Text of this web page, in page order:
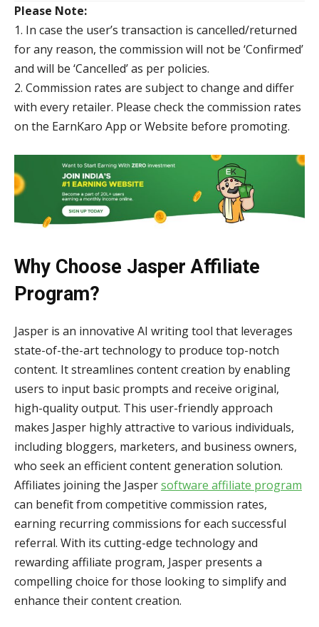
Please Note:
1. In case the user’s transaction is cancelled/returned
for any reason, the commission will not be ‘Confirmed’
and will be ‘Cancelled’ as per policies.
2. Commission rates are subject to change and differ
with every retailer. Please check the commission rates
on the EarnKaro App or Website before promoting.
Why Choose Jasper Affiliate
Program?
Jasper is an innovative AI writing tool that leverages
state-of-the-art technology to produce top-notch
content. It streamlines content creation by enabling
users to input basic prompts and receive original,
high-quality output. This user-friendly approach
makes Jasper highly attractive to various individuals,
including bloggers, marketers, and business owners,
who seek an efficient content generation solution.
Affiliates joining the Jaspersoftware affiliate program
can benefit from competitive commission rates,
earning recurring commissions for each successful
referral. With its cutting-edge technology and
rewarding affiliate program, Jasper presents a
compelling choice for those looking to simplify and
enhance their content creation.